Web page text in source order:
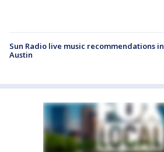
Sun Radio live music recommendations in
Austin